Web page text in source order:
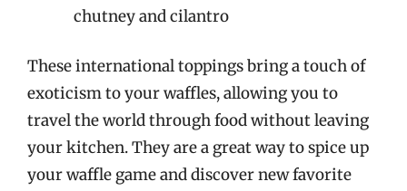
chutney and cilantro
These international toppings bring a touch of
exoticism to your waffles, allowing you to
travel the world through food without leaving
your kitchen. They are a great way to spice up
your waffle game and discover new favorite